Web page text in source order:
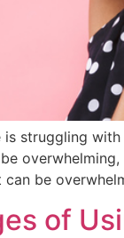
struggling
be
of